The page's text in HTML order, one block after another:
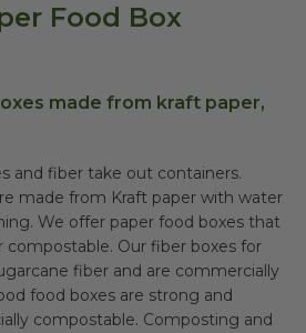
Food Box
made from kraft paper,
and fiber take out containers.
made from Kraft paper with water
We offer paper food boxes that
compostable. Our fiber boxes for
fiber and are commercially
food boxes are strong and
compostable. Composting and